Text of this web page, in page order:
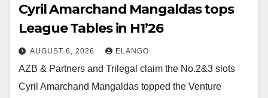
Cyril Amarchand Mangaldas tops
League Tables in H1’26
AUGUST 6, 2026 ELANGO
AZB & Partners and Trilegal claim the No.2&3 slots
Cyril Amarchand Mangaldas topped the Venture